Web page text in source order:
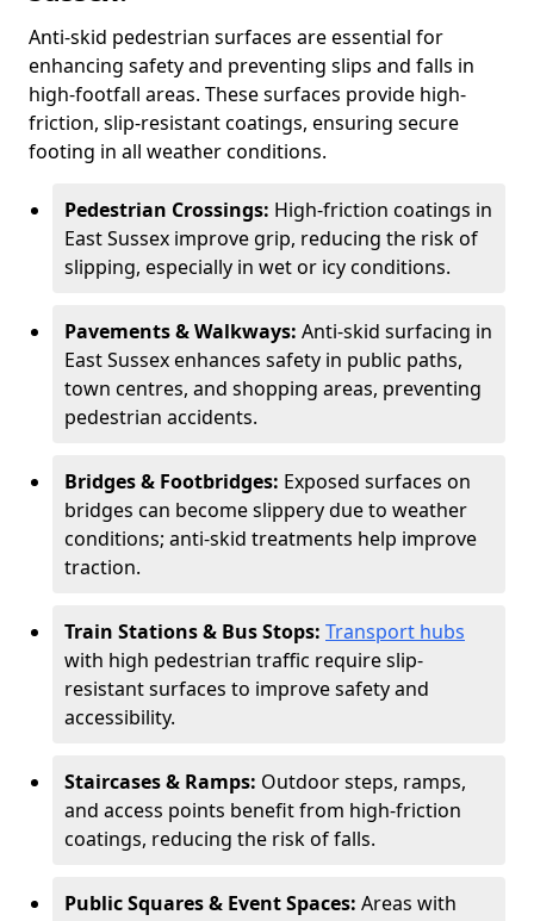
Anti-skid pedestrian surfaces are essential for
enhancing safety and preventing slips and falls in
high-footfall areas. These surfaces provide high-
friction, slip-resistant coatings, ensuring secure
footing in all weather conditions.
Pedestrian Crossings: High-friction coatings in
East Sussex improve grip, reducing the risk of
slipping, especially in wet or icy conditions.
Pavements & Walkways: Anti-skid surfacing in
East Sussex enhances safety in public paths,
town centres, and shopping areas, preventing
pedestrian accidents.
Bridges & Footbridges: Exposed surfaces on
bridges can become slippery due to weather
conditions; anti-skid treatments help improve
traction.
Train Stations & Bus Stops: Transport hubs
with high pedestrian traffic require slip-
resistant surfaces to improve safety and
accessibility.
Staircases & Ramps: Outdoor steps, ramps,
and access points benefit from high-friction
coatings, reducing the risk of falls.
Public Squares & Event Spaces: Areas with